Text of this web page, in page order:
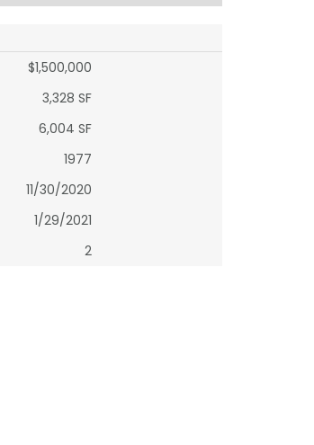
$1,500,000
3,328 SF
6,004 SF
1977
11/30/2020
1/29/2021
2